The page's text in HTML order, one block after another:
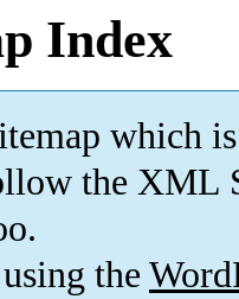
Index
which is
the XML
the